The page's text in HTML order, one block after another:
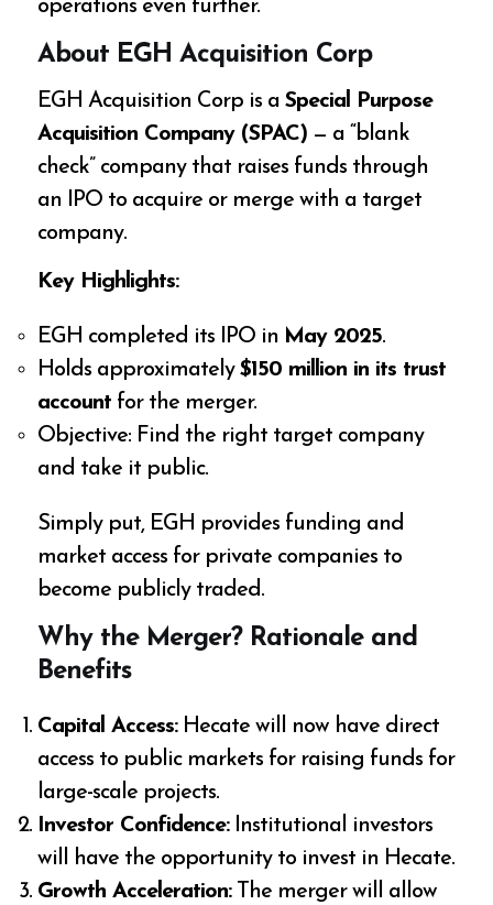
operations even further.
About EGH Acquisition Corp
EGH Acquisition Corp is aSpecial Purpose
Acquisition Company (SPAC) — a “blank
check” company that raises funds through
an IPO to acquire or merge with a target
company.
Key Highlights:
EGH completed its IPO in May 2025.
Holds approximately$150 million in its trust
account for the merger.
Objective: Find the right target company
and take it public.
Simply put, EGH provides funding and
market access for private companies to
become publicly traded.
Why the Merger? Rationale and
Benefits
Capital Access:Hecate will now have direct
access to public markets for raising funds for
large-scale projects.
Investor Confidence:Institutional investors
will have the opportunity to invest in Hecate.
Growth Acceleration:The merger will allow